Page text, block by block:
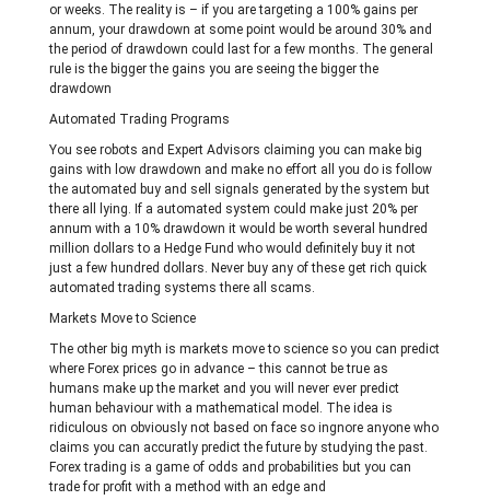
or weeks. The reality is – if you are targeting a 100% gains per
annum, your drawdown at some point would be around 30% and
the period of drawdown could last for a few months. The general
rule is the bigger the gains you are seeing the bigger the
drawdown
Automated Trading Programs
You see robots and Expert Advisors claiming you can make big
gains with low drawdown and make no effort all you do is follow
the automated buy and sell signals generated by the system but
there all lying. If a automated system could make just 20% per
annum with a 10% drawdown it would be worth several hundred
million dollars to a Hedge Fund who would definitely buy it not
just a few hundred dollars. Never buy any of these get rich quick
automated trading systems there all scams.
Markets Move to Science
The other big myth is markets move to science so you can predict
where Forex prices go in advance – this cannot be true as
humans make up the market and you will never ever predict
human behaviour with a mathematical model. The idea is
ridiculous on obviously not based on face so ingnore anyone who
claims you can accuratly predict the future by studying the past.
Forex trading is a game of odds and probabilities but you can
trade for profit with a method with an edge and